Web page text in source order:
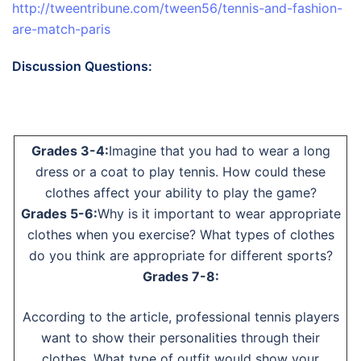
http://tweentribune.com/tween56/tennis-and-fashion-
are-match-paris
Discussion Questions:
Grades 3-4:Imagine that you had to wear a long
dress or a coat to play tennis. How could these
clothes affect your ability to play the game?
Grades 5-6:Why is it important to wear appropriate
clothes when you exercise? What types of clothes
do you think are appropriate for different sports?
Grades 7-8:
According to the article, professional tennis players
want to show their personalities through their